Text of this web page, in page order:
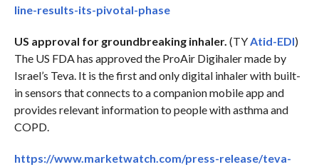
line-results-its-pivotal-phase
US approval for groundbreaking inhaler. (TY Atid-EDI)
The US FDA has approved the ProAir Digihaler made by
Israel’s Teva. It is the first and only digital inhaler with built-
in sensors that connects to a companion mobile app and
provides relevant information to people with asthma and
COPD.
https://www.marketwatch.com/press-release/teva-